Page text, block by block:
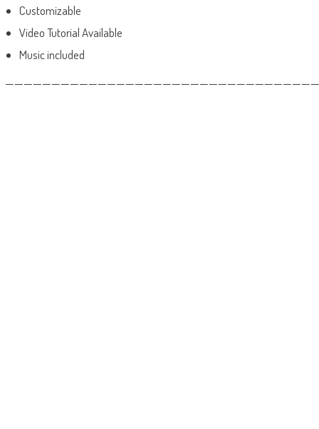
Customizable
Video Tutorial Available
Music included